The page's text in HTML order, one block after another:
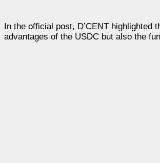
In the official post, D’CENT highlighted
advantages of the USDC but also the